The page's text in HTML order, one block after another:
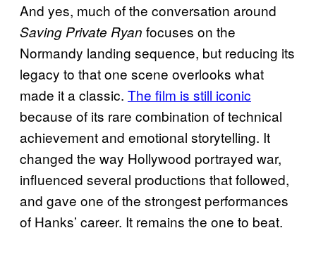
And yes, much of the conversation around
Saving Private Ryan focuses on the
Normandy landing sequence, but reducing its
legacy to that one scene overlooks what
made it a classic. The film is still iconic
because of its rare combination of technical
achievement and emotional storytelling. It
changed the way Hollywood portrayed war,
influenced several productions that followed,
and gave one of the strongest performances
of Hanks’ career. It remains the one to beat.